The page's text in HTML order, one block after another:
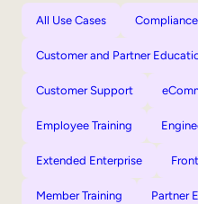
All Use Cases Compliance
Customer and Partner
Customer Support
Employee Training
Extended Enterprise
Member Training Partner